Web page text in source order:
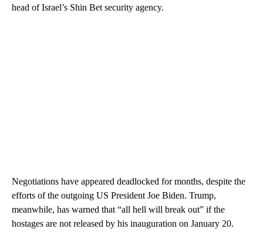
head of Israel’s Shin Bet security agency.
Negotiations have appeared deadlocked for months, despite the
efforts of the outgoing US President Joe Biden. Trump,
meanwhile, has warned that “all hell will break out” if the
hostages are not released by his inauguration on January 20.